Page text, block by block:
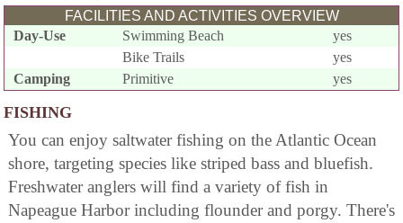
FACILITIES AND ACTIVITIES OVERVIEW
Day-Use
Swimming Beach
yes
Bike Trails
yes
Camping
Primitive yes
FISHING
You can enjoy saltwater fishing on the Atlantic Ocean
shore, targeting species like striped bass and bluefish.
Freshwater anglers will find a variety of fish in
Napeague Harbor including flounder and porgy. There's